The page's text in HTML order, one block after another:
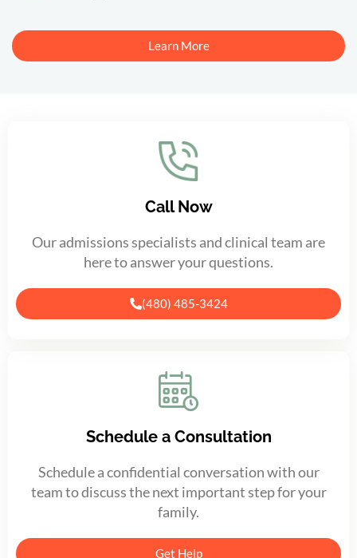
Learn More
Call Now
Our admissions specialists and clinical team are
here to answer your questions.
(480) 485-3424
Schedule a Consultation
Schedule a confidential conversation with our
team to discuss the next important step for your
family.
Get Help